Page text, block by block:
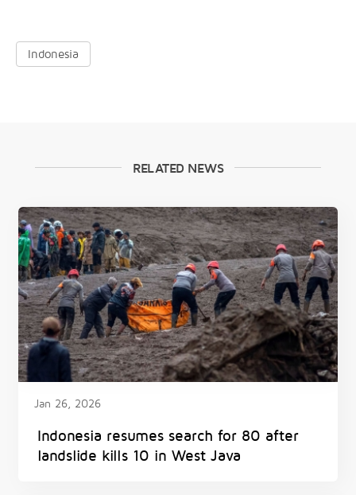
Indonesia
RELATED NEWS
Jan 26, 2026
Indonesia resumes search for 80 after
landslide kills 10 in West Java